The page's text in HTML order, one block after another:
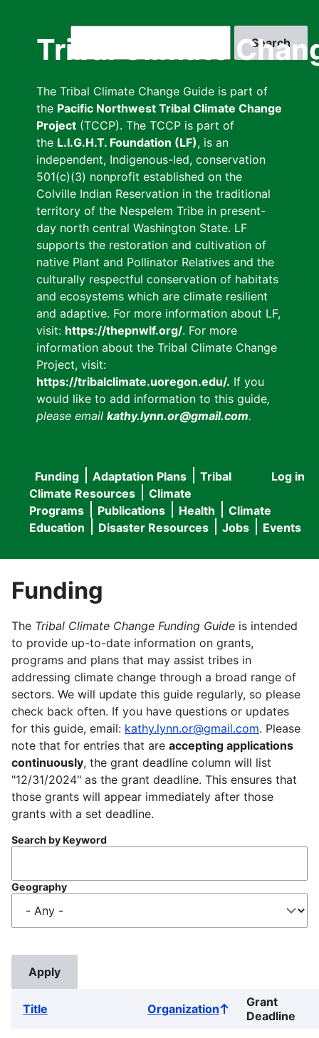
Tribal Climate
The Tribal Climate Change Guide is part of
the Pacific Northwest Tribal Climate Change
Project (TCCP). The TCCP is part of
the L.I.G.H.T. Foundation (LF), is an
independent, Indigenous-led, conservation
501(c)(3) nonprofit established on the
Colville Indian Reservation in the traditional
territory of the Nespelem Tribe in present-
day north central Washington State. LF
supports the restoration and cultivation of
native Plant and Pollinator Relatives and the
culturally respectful conservation of habitats
and ecosystems which are climate resilient
and adaptive. For more information about LF,
visit: https://thepnwlf.org/. For more
information about the Tribal Climate Change
Project, visit:
https://tribalclimate.uoregon.edu/. If you
would like to add information to this guide,
please email kathy.lynn.or@gmail.com.
User
menu
Log in
Main
navigation
Funding Adaptation Plans
Tribal
Climate Resources
Climate
Programs
Publications Health
Climate
Education
Disaster Resources Jobs Events
Funding
The Tribal Climate Change Funding Guide is intended
to provide up-to-date information on grants,
programs and plans that may assist tribes in
addressing climate change through a broad range of
sectors. We will update this guide regularly, so please
check back often. If you have questions or updates
for this guide, email: kathy.lynn.or@gmail.com. Please
note that for entries that are accepting applications
continuously, the grant deadline column will list
"12/31/2024" as the grant deadline. This ensures that
those grants will appear immediately after those
grants with a set deadline.
Search by Keyword
Geography
Title OrganizationSort
ascending
Grant
Deadline